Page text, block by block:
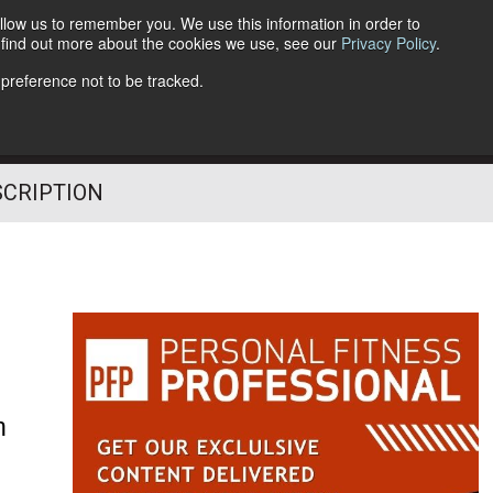
us to remember you. We use this information in order to
out more about the cookies we use, see our Privacy Policy.
not to be tracked.
Follow Us